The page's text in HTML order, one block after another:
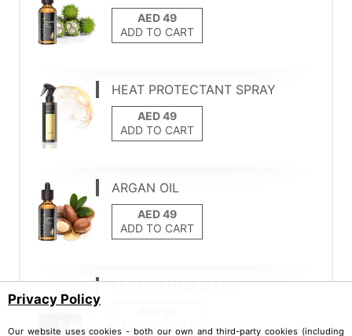
ADD TO CART
HEAT PROTECTANT SPRAY
ADD TO CART
ARGAN OIL
ADD TO CART
KERATIN HAIR MASK
ADD TO CART
Privacy Policy
Our website uses cookies - both our own and third-party cookies (including